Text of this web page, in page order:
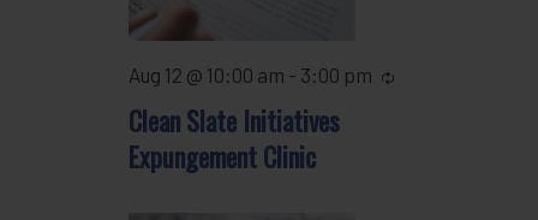
Clean Slate Initiatives
Expungement Clinic
Aug 12 @ 10:00 am - 3:00 pm